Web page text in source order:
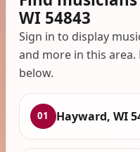
WI 54843
Sign in to display
and more in this area.
below.
01 Hayward, WI